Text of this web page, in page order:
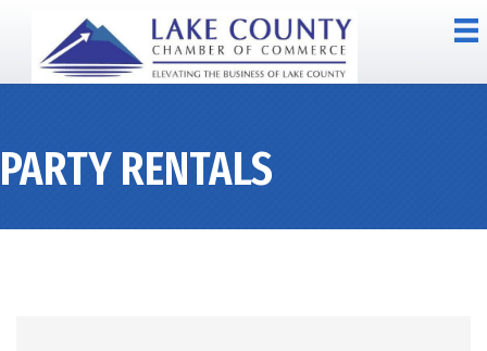
PARTY RENTALS